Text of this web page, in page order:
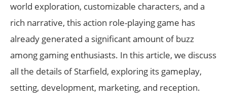
world exploration, customizable characters, and a
rich narrative, this action role-playing game has
already generated a significant amount of buzz
among gaming enthusiasts. In this article, we discuss
all the details of Starfield, exploring its gameplay,
setting, development, marketing, and reception.